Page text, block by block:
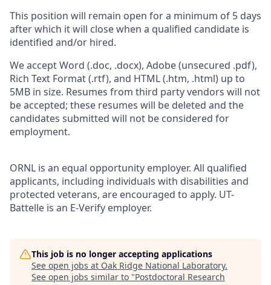
This position will remain open for a minimum of 5 days
after which it will close when a qualified candidate is
identified and/or hired.
We accept Word (.doc, .docx), Adobe (unsecured .pdf),
Rich Text Format (.rtf), and HTML (.htm, .html) up to
5MB in size. Resumes from third party vendors will not
be accepted; these resumes will be deleted and the
candidates submitted will not be considered for
employment.
ORNL is an equal opportunity employer. All qualified
applicants, including individuals with disabilities and
protected veterans, are encouraged to apply. UT-
Battelle is an E-Verify employer.
This job is no longer accepting applications
See open jobs at Oak Ridge National Laboratory.
See open jobs similar to "Postdoctoral Research